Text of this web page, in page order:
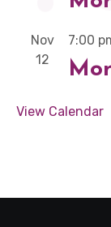
Nov
12
7:00
View Calendar